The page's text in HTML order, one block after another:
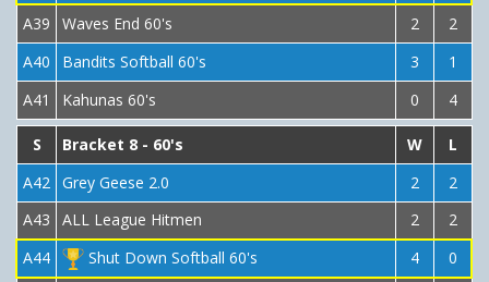
A39
Waves End 60's 2
2
A40
Bandits Softball 60's 3
1
A41
Kahunas 60's 0 4
S Bracket 8 - 60's W
L
A42 Grey Geese 2.0 2
2
A43
ALL League Hitmen 2
2
A44
Shut Down Softball 60's 4 0